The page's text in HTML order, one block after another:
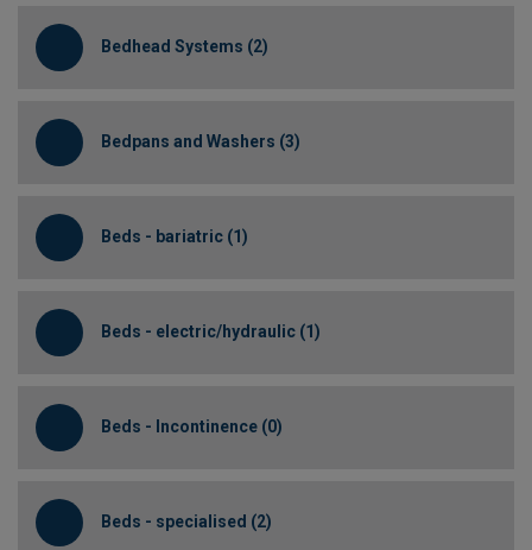
Bedhead Systems (2)
Bedpans and Washers (3)
Beds - bariatric (1)
Beds - electric/hydraulic (1)
Beds - Incontinence (0)
Beds - specialised (2)